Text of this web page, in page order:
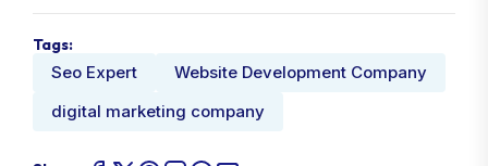
Tags:
Seo Expert
Website Development Company
digital marketing company